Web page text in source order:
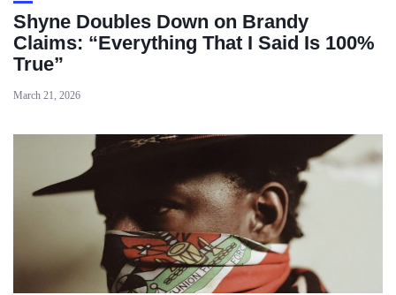
Shyne Doubles Down on Brandy
Claims: “Everything That I Said Is 100%
True”
March 21, 2026